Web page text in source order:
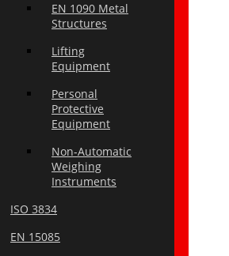
EN 1090 Metal
Structures
Lifting
Equipment
Personal
Protective
Equipment
Non-Automatic
Weighing
Instruments
ISO 3834
EN 15085